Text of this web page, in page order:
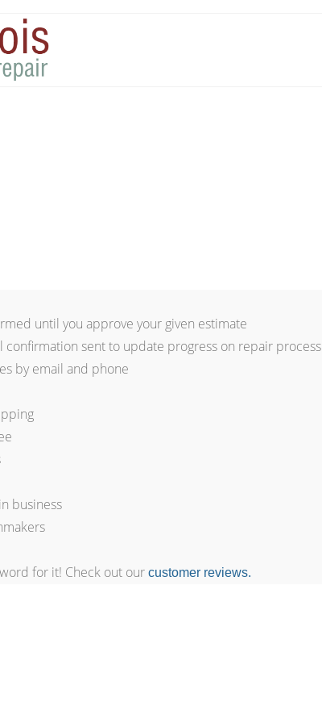
until you approve your given estimate
confirmation sent to update progress on repair process
by email and phone
business
for it! Check out our customer reviews.